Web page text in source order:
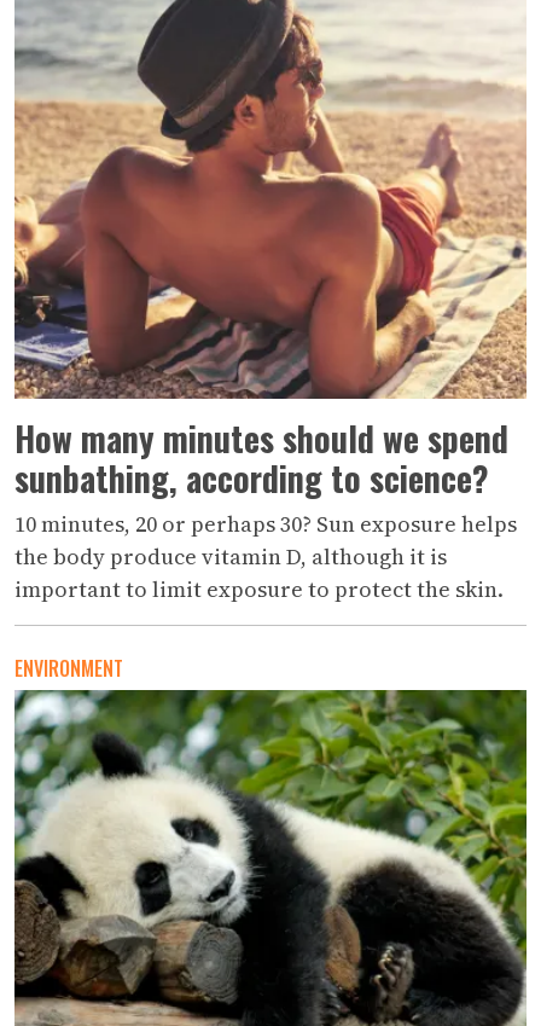
How many minutes should we spend
sunbathing, according to science?
10 minutes, 20 or perhaps 30? Sun exposure helps
the body produce vitamin D, although it is
important to limit exposure to protect the skin.
ENVIRONMENT